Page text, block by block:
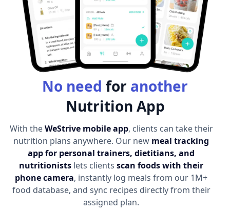
No need for another
Nutrition App
With theWeStrive mobile app, clients can take their
nutrition plans anywhere. Our new meal tracking
app for personal trainers, dietitians, and
nutritionists lets clients scan foods with their
phone camera, instantly log meals from our 1M+
food database, and sync recipes directly from their
assigned plan.